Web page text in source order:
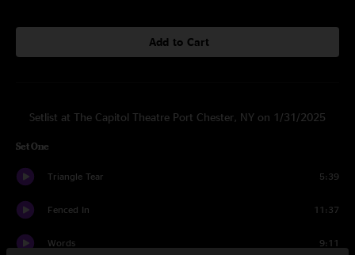
Add to Cart
Setlist at The Capitol Theatre Port Chester, NY on 1/31/2025
Set One
Triangle Tear 5:39
Fenced In 11:37
Words 9:11